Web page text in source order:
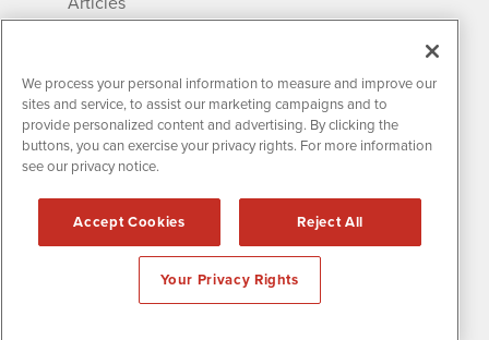
IR Solutions
Newsletter Archives
Market Research
Contact MissionIR
All rights reserved.
Disclaimers & Privacy
We process your personal information to measure and improve our
sites and service, to assist our marketing campaigns and to
provide personalized content and advertising. By clicking the
buttons, you can exercise your privacy rights. For more information
see our privacy notice.
Accept Cookies Reject All
Your Privacy Rights